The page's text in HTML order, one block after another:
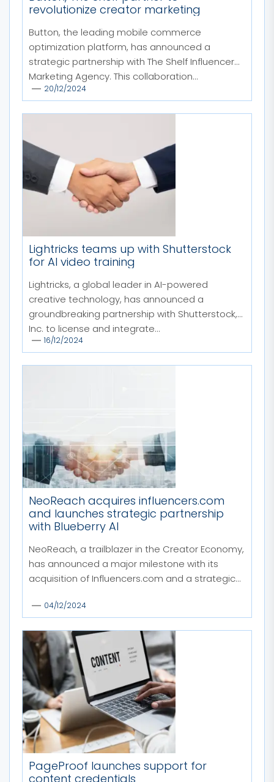
revolutionize creator marketing
Button, the leading mobile commerce
optimization platform, has announced a
strategic partnership with The Shelf Influencer
Marketing Agency. This collaboration...
20/12/2024
Lightricks teams up with Shutterstock
for AI video training
Lightricks, a global leader in AI-powered
creative technology, has announced a
groundbreaking partnership with Shutterstock,
Inc. to license and integrate...
16/12/2024
NeoReach acquires influencers.com
and launches strategic partnership
with Blueberry AI
NeoReach, a trailblazer in the Creator Economy,
has announced a major milestone with its
acquisition of Influencers.com and a strategic...
04/12/2024
PageProof launches support for
content credentials